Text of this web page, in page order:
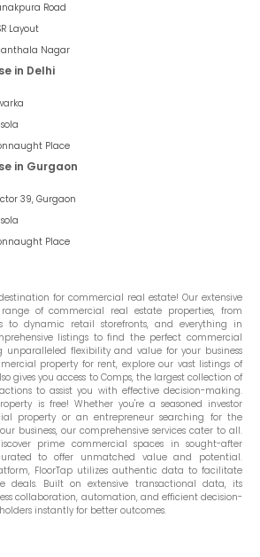
Road
Layout
Nagar
in Delhi
Place
in Gurgaon
39, Gurgaon
Place
for commercial real estate! Our extensive
of commercial real estate properties, from
to dynamic retail storefronts, and everything in
listings to find the perfect commercial
unparalleled flexibility and value for your business
property for rent, explore our vast listings of
gives you access to Comps, the largest collection of
to assist you with effective decision-making.
is free! Whether you're a seasoned investor
property or an entrepreneur searching for the
business, our comprehensive services cater to all.
prime commercial spaces in sought-after
to offer unmatched value and potential.
FloorTap utilizes authentic data to facilitate
deals. Built on extensive transactional data, its
collaboration, automation, and efficient decision-
instantly for better outcomes.